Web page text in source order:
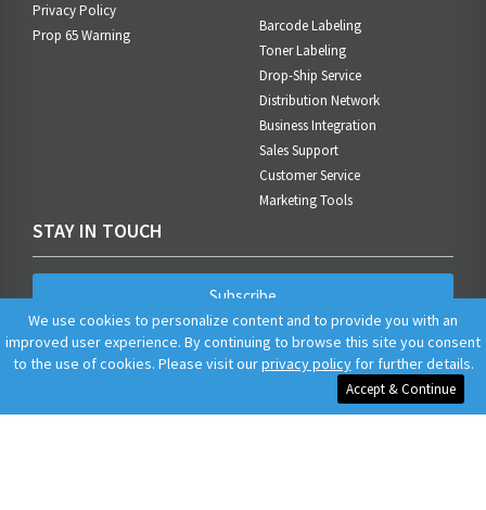
Privacy Policy
Prop 65 Warning
Barcode Labeling
Toner Labeling
Drop-Ship Service
Distribution Network
Business Integration
Sales Support
Customer Service
Marketing Tools
STAY IN TOUCH
Subscribe
We use cookies to personalize content and to provide you with an
improved user experience. By continuing to browse this site you consent
to the use of cookies. Please visit ourprivacy policyfor further details.
Accept & Continue